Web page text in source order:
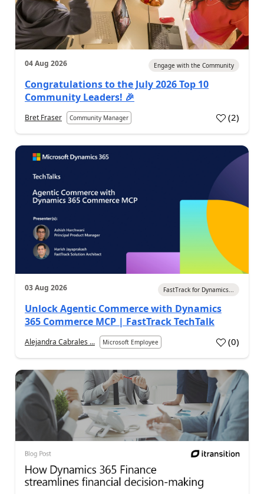
04 Aug 2026 Engage with the Community
Congratulations to the July 2026 Top 10
Community Leaders! 🎉
Bret Fraser Community Manager (2)
03 Aug 2026 FastTrack for Dynamics...
Unlock Agentic Commerce with Dynamics
365 Commerce MCP | FastTrack TechTalk
Alejandra Cabrales ... Microsoft Employee (0)